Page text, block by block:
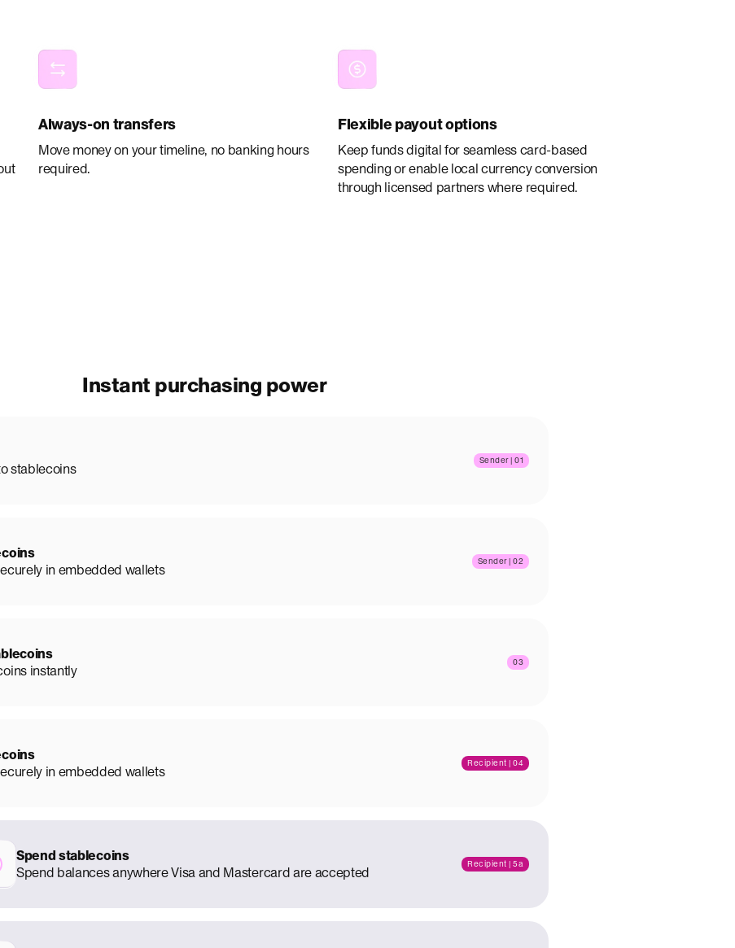
Always-on transfers
Move money on your timeline, no banking hours
required.
Flexible payout options
Keep funds digital for seamless card-based
spending or enable local currency conversion
through licensed partners where required.
Instant purchasing power
stablecoins
Sender | 01
in embedded wallets
Sender | 02
instantly
03
in embedded wallets
Recipient | 04
Spend stablecoins
Spend balances anywhere Visa and Mastercard are accepted
Recipient | 5a